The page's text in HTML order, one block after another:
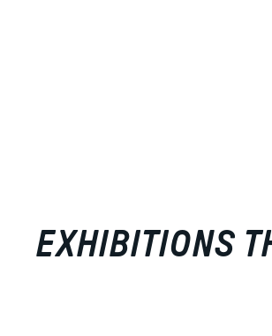
EXHIBITIONS